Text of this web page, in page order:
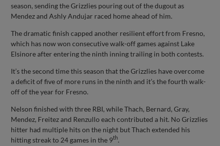
season, sending the Grizzlies pouring out of the dugout as
Mendez and Ashly Andujar raced home ahead of him.
The dramatic finish capped another resilient effort from Fresno,
which has now won consecutive walk-off games against Lake
Elsinore after entering the ninth inning trailing in both contests.
It’s the second time this season that the Grizzlies have overcome
a deficit of five of more runs in the ninth and it’s the fourth walk-
off of the year for Fresno.
Nelson finished with three RBI, while Thach, Bernard, Gray,
Mendez, Freitez and Renzullo each contributed a hit. No Grizzlies
hitter had multiple hits on the night but Thach extended his
hitting streak to 24 games in the 9th.